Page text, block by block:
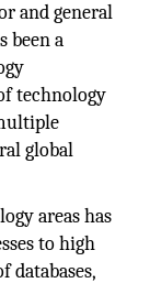
and general
been a
technology
global
areas has
to high
databases,